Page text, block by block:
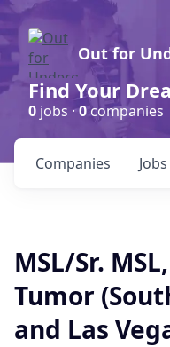
Out for
Find Your
0 jobs ·0companies
Jobs
Companies
MSL/Sr.
Tumor
and Las